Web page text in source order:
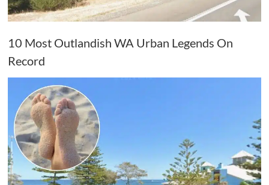
10 Most Outlandish WA Urban Legends On
Record